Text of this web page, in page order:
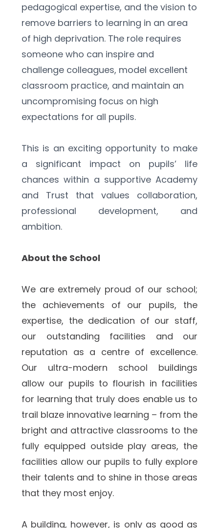
pedagogical expertise, and the vision to
remove barriers to learning in an area
of high deprivation. The role requires
someone who can inspire and
challenge colleagues, model excellent
classroom practice, and maintain an
uncompromising focus on high
expectations for all pupils.
This is an exciting opportunity to make
a significant impact on pupils’ life
chances within a supportive Academy
and Trust that values collaboration,
professional development, and
ambition.
About the School
We are extremely proud of our school;
the achievements of our pupils, the
expertise, the dedication of our staff,
our outstanding facilities and our
reputation as a centre of excellence.
Our ultra-modern school buildings
allow our pupils to flourish in facilities
for learning that truly does enable us to
trail blaze innovative learning – from the
bright and attractive classrooms to the
fully equipped outside play areas, the
facilities allow our pupils to fully explore
their talents and to shine in those areas
that they most enjoy.
A building, however, is only as good as